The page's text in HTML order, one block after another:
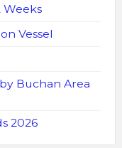
Weeks
Vessel
Buchan Area
2026